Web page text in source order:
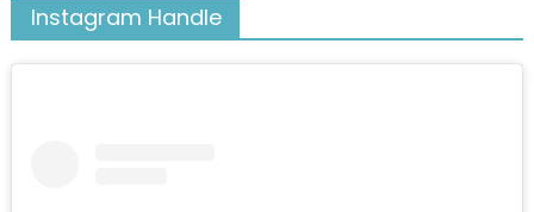
Instagram Handle